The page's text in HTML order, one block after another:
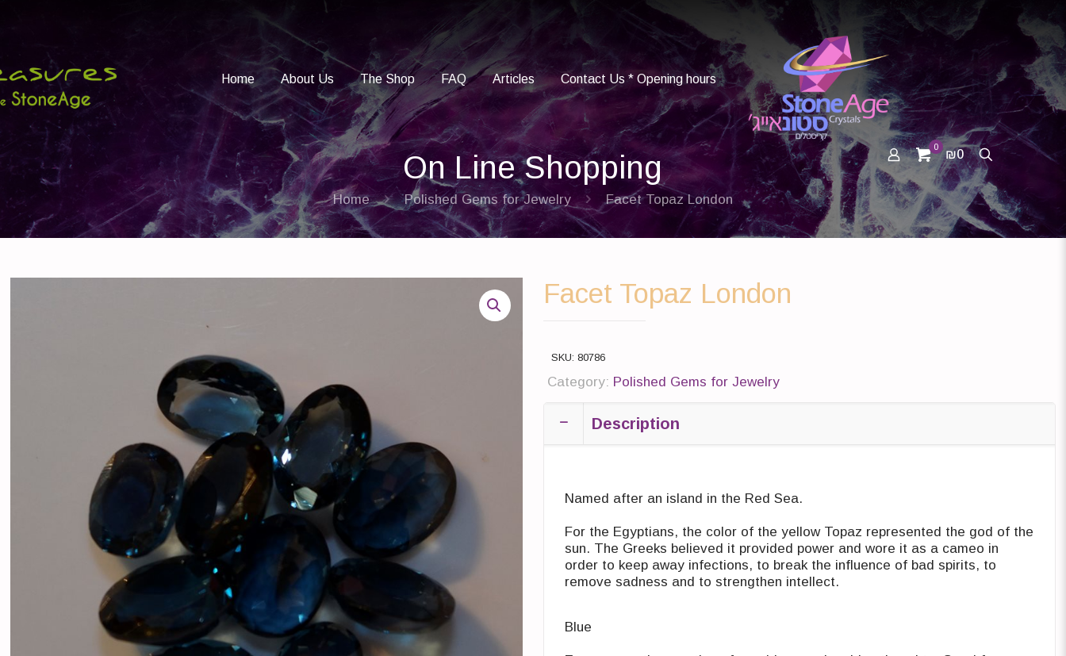
Home About Us The Shop FAQ Articles Contact Us * Opening hours
0
₪0
On Line Shopping
Home Polished Gems for Jewelry Facet Topaz London
Facet Topaz London
SKU:80786
Category: Polished Gems for Jewelry
Description
Named after an island in the Red Sea. ‎
For the Egyptians, the color of the yellow Topaz represented ‎the god of the
sun. The Greeks believed it provided power ‎and wore it as a cameo in
order to keep away infections, to ‎break the influence of bad spirits, to
remove sadness and to ‎strengthen intellect. ‎
Blue